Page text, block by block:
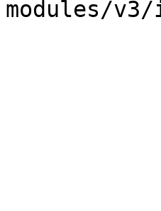
modules/